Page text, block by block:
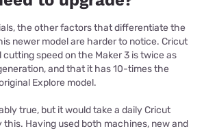
the other factors that differentiate the
newer model are harder to notice. Cricut
speed on the Maker 3 is twice as
and that it has 10-times the
Explore model.
true, but it would take a daily Cricut
Having used both machines, new and